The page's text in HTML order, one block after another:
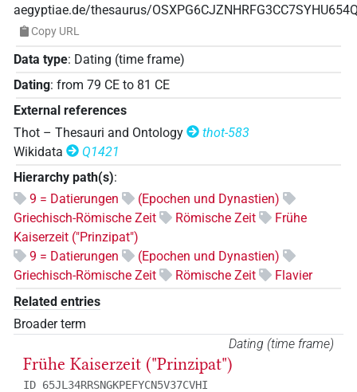
aegyptiae.de/thesaurus/
Copy URL
Data type: Dating (time frame)
Dating: from 79 CE to 81 CE
External references
Thot – Thesauri and Ontology
thot-583
Wikidata
Q1421
Hierarchy path(s):
9 = Datierungen
(Epochen und Dynastien)
Griechisch-Römische Zeit
Römische Zeit
Frühe
Kaiserzeit ("Prinzipat")
9 = Datierungen
(Epochen und Dynastien)
Griechisch-Römische Zeit
Römische Zeit
Flavier
Related entries
Broader term
Dating (time frame)
Frühe Kaiserzeit ("Prinzipat")
ID 65JL34RRSNGKPEFYCN5V37CVHI